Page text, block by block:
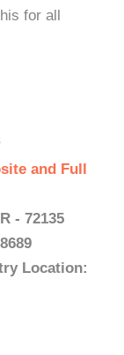
for all
and Full
- 72135
Location: